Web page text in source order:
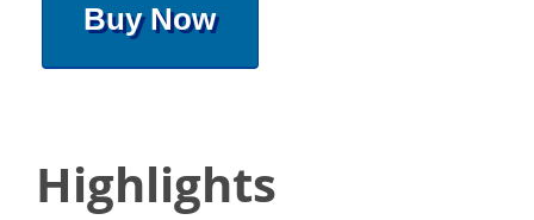
Buy Now
Highlights